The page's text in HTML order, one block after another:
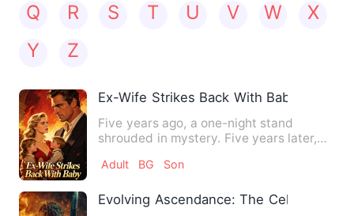
Q
R S T U V W
X
Y
Z
Ex-Wife Strikes Back With Baby
Five years ago, a one-night stand
shrouded in mystery. Five years later,
Adult BG Son
Evolving Ascendance: The Celestial